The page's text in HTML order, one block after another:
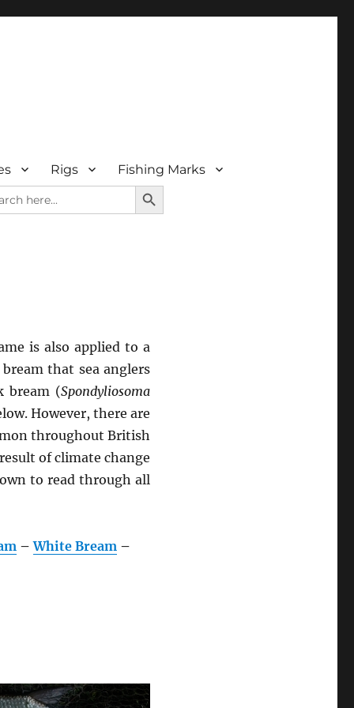
Rigs
Fishing Marks
SEARCH BUTTON
is also applied to a
that sea anglers
bream (Spondyliosoma
However, there are
throughout British
of climate change
to read through all
–White Bream –